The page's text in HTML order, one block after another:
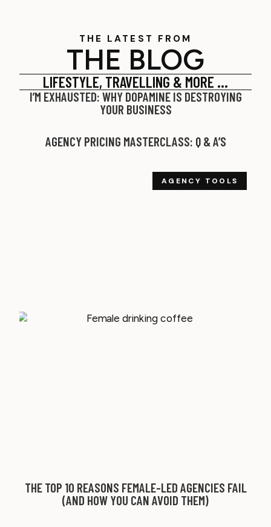
THE LATEST FROM
THE BLOG
LIFESTYLE, TRAVELLING & MORE …
I’M EXHAUSTED: WHY DOPAMINE IS DESTROYING
YOUR BUSINESS
AGENCY PRICING MASTERCLASS: Q & A’S
AGENCY TOOLS
THE TOP 10 REASONS FEMALE-LED AGENCIES FAIL
(AND HOW YOU CAN AVOID THEM)